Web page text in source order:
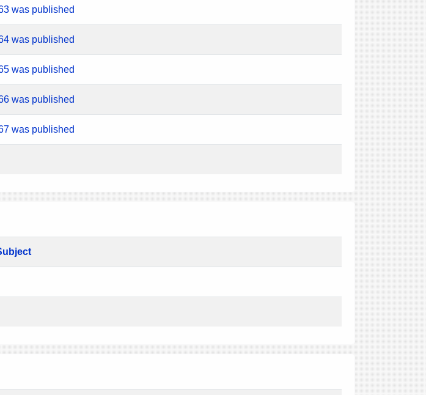
was published
was published
was published
was published
was published